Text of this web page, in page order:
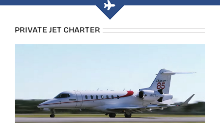
PRIVATE JET CHARTER